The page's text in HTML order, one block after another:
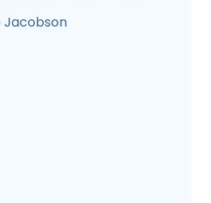
Jacobson